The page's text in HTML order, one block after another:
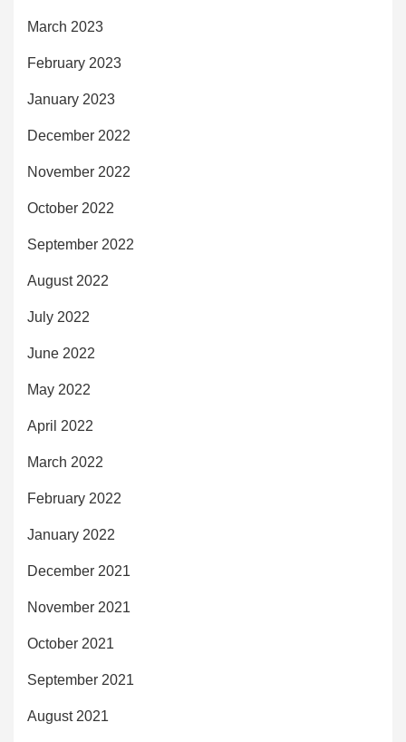
March 2023
February 2023
January 2023
December 2022
November 2022
October 2022
September 2022
August 2022
July 2022
June 2022
May 2022
April 2022
March 2022
February 2022
January 2022
December 2021
November 2021
October 2021
September 2021
August 2021